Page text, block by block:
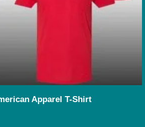
Apparel T-Shirt